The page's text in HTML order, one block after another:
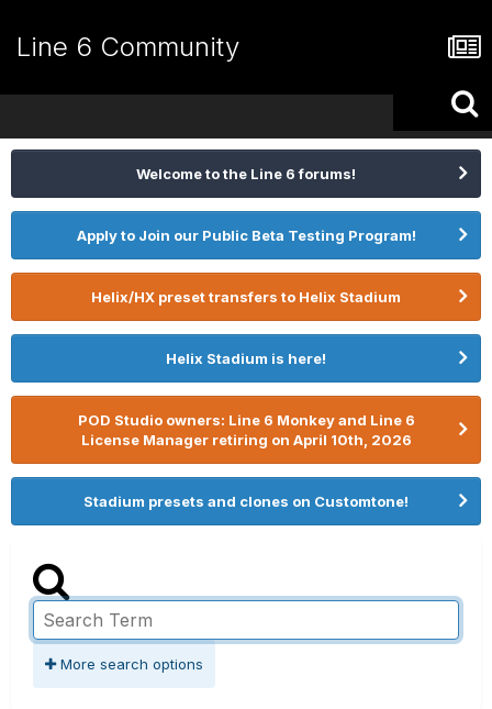
Line 6 Community
Welcome to the Line 6 forums!
Apply to Join our Public Beta Testing Program!
Helix/HX preset transfers to Helix Stadium
Helix Stadium is here!
POD Studio owners: Line 6 Monkey and Line 6
License Manager retiring on April 10th, 2026
Stadium presets and clones on Customtone!
More search options